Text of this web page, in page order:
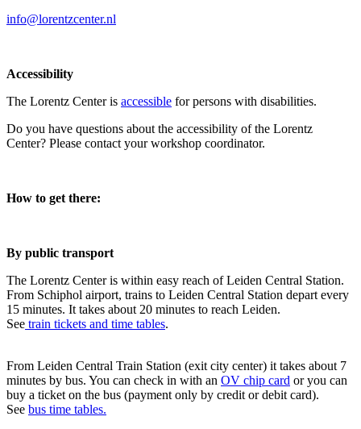
info@lorentzcenter.nl
Accessibility
The Lorentz Center is accessible for persons with disabilities.
Do you have questions about the accessibility of the Lorentz
Center? Please contact your workshop coordinator.
How to get there:
By public transport
The Lorentz Center is within easy reach of Leiden Central Station.
From Schiphol airport, trains to Leiden Central Station depart every
15 minutes. It takes about 20 minutes to reach Leiden.
See train tickets and time tables.
From Leiden Central Train Station (exit city center) it takes about 7
minutes by bus. You can check in with an OV chip card or you can
buy a ticket on the bus (payment only by credit or debit card).
See bus time tables.